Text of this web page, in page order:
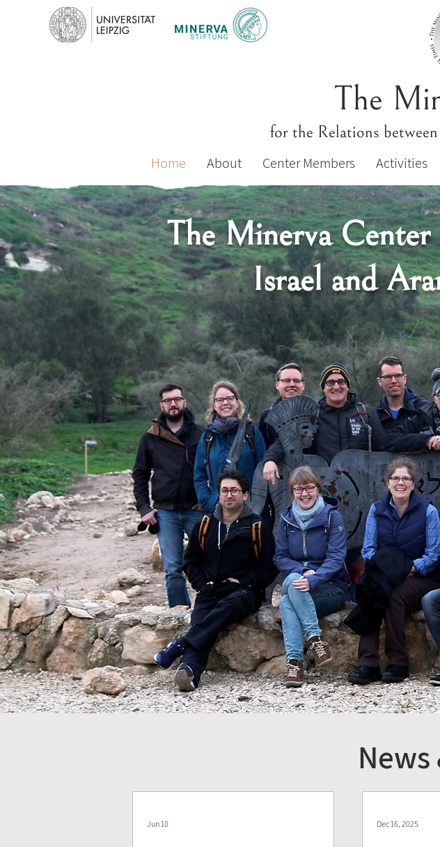
The
for the Relations
Home About Center Members Activities
The Minerva Center
Israel and
Jun 10 Dec 16, 2025